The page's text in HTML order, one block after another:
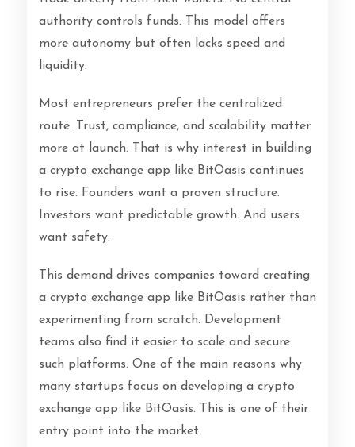
authority controls funds. This model offers
more autonomy but often lacks speed and
liquidity.
Most entrepreneurs prefer the centralized
route. Trust, compliance, and scalability matter
more at launch. That is why interest in building
a crypto exchange app like BitOasis continues
to rise. Founders want a proven structure.
Investors want predictable growth. And users
want safety.
This demand drives companies toward creating
a crypto exchange app like BitOasis rather than
experimenting from scratch. Development
teams also find it easier to scale and secure
such platforms. One of the main reasons why
many startups focus on developing a crypto
exchange app like BitOasis. This is one of their
entry point into the market.